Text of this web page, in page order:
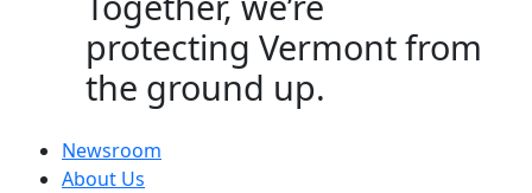
protecting Vermont from
the ground up.
Newsroom
About Us